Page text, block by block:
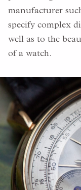
manufacturer
specify complex
well as to the
of a watch.